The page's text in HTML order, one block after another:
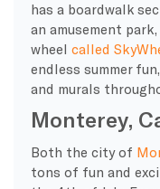
has a boardwalk
an amusement
wheel called
endless summer
and murals
Monterey,
Both the city of
tons of fun and